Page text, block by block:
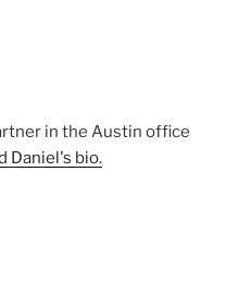
in the Austin office
Daniel's bio.